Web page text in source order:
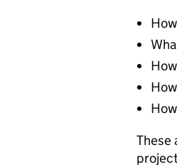
These